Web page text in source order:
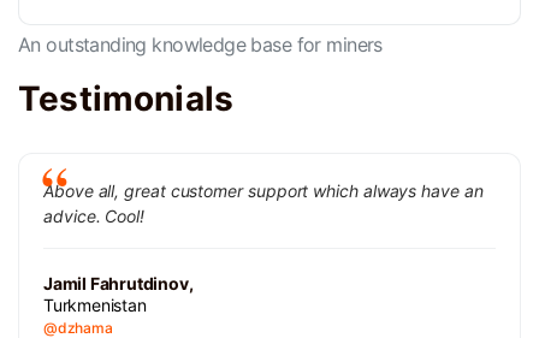
An outstanding knowledge base for miners
Testimonials
Above all, great customer support which always have an
advice. Cool!
Jamil Fahrutdinov,
Turkmenistan
@dzhama